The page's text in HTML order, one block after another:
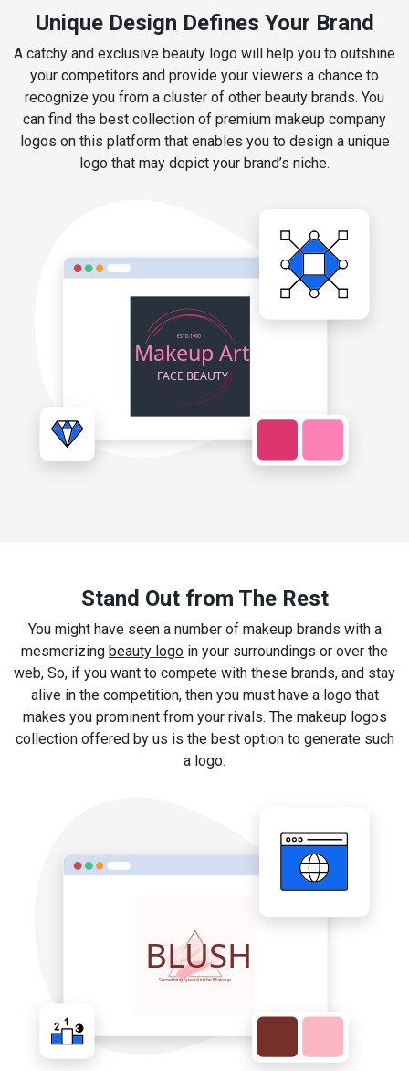
Unique Design Defines Your Brand
A catchy and exclusive beauty logo will help you to outshine
your competitors and provide your viewers a chance to
recognize you from a cluster of other beauty brands. You
can find the best collection of premium makeup company
logos on this platform that enables you to design a unique
logo that may depict your brand’s niche.
Stand Out from The Rest
You might have seen a number of makeup brands with a
mesmerizing beauty logo in your surroundings or over the
web, So, if you want to compete with these brands, and stay
alive in the competition, then you must have a logo that
makes you prominent from your rivals. The makeup logos
collection offered by us is the best option to generate such
a logo.